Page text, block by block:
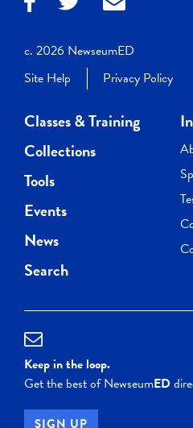
c. 2026 NewseumED
Site Help
Privacy Policy
Classes & Training
Collections
Tools
Events
News
Search
Keep in the loop.
Get the best of NewseumED
SIGN UP